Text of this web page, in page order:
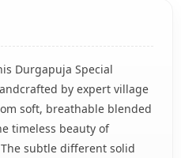
Durgapuja Special
by expert village
soft, breathable blended
timeless beauty of
subtle different solid